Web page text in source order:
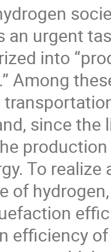
an urgent
into
Among
since
To
of
efficiency